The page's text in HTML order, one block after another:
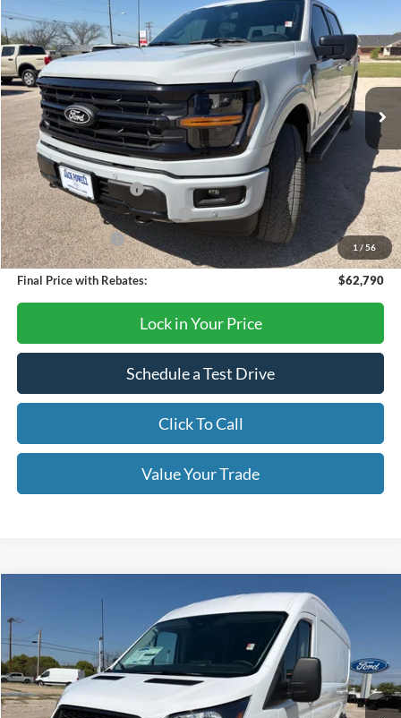
1 / 56
Price Drop
VIN:1FTFW3L54TKD53657Stock:TA116Model:W3L
In Stock Ext. Int.
OUR PRICE
Less
MSRP:
$67,290
Retail Customer Cash
-$3,000
SSE Down Payment Assistance
-$1,000
Mega Bonus Cash
-$500
Final Price with Rebates: $62,790
Lock in Your Price
Schedule a Test Drive
Click To Call
Value Your Trade
Ford Transit
Price Drop
VIN:1FTBR1C8XTKA79630Stock: Model:R1C
In Stock Ext. Int.
$47,999
OUR PRICE
Compare Vehicle